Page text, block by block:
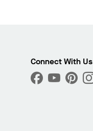
Connect With Us